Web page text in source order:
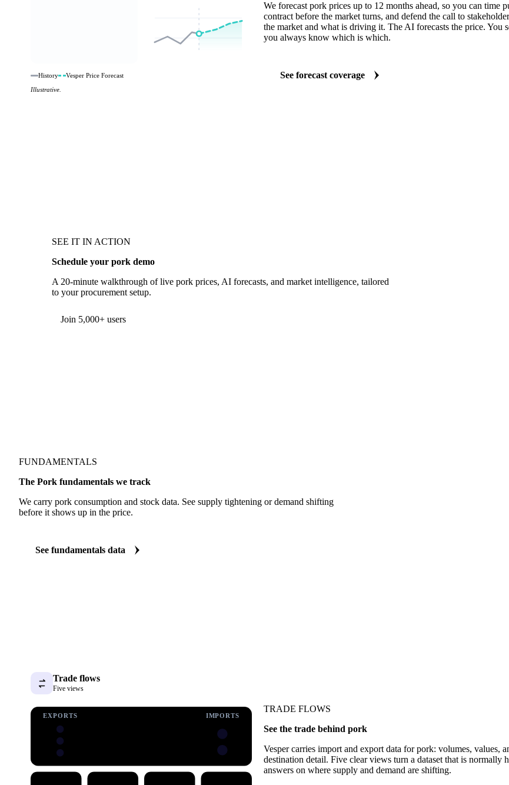
We forecast pork prices up to 12 months ahead, so you can time
contract before the market turns, and defend the call to
the market and what is driving it. The AI forecasts the price. You
you always know which is which.
See forecast coverage
History
Vesper Price Forecast
Illustrative.
SEE IT IN ACTION
Schedule your pork demo
A 20-minute walkthrough of live pork prices, AI forecasts, and market intelligence, tailored
to your procurement setup.
Form couldn't load in this browser.
FUNDAMENTALS
We carry pork consumption and stock data. See supply tightening or demand shifting
TRADE FLOWS
Trade flows
Five views
EXPORTS IMPORTS